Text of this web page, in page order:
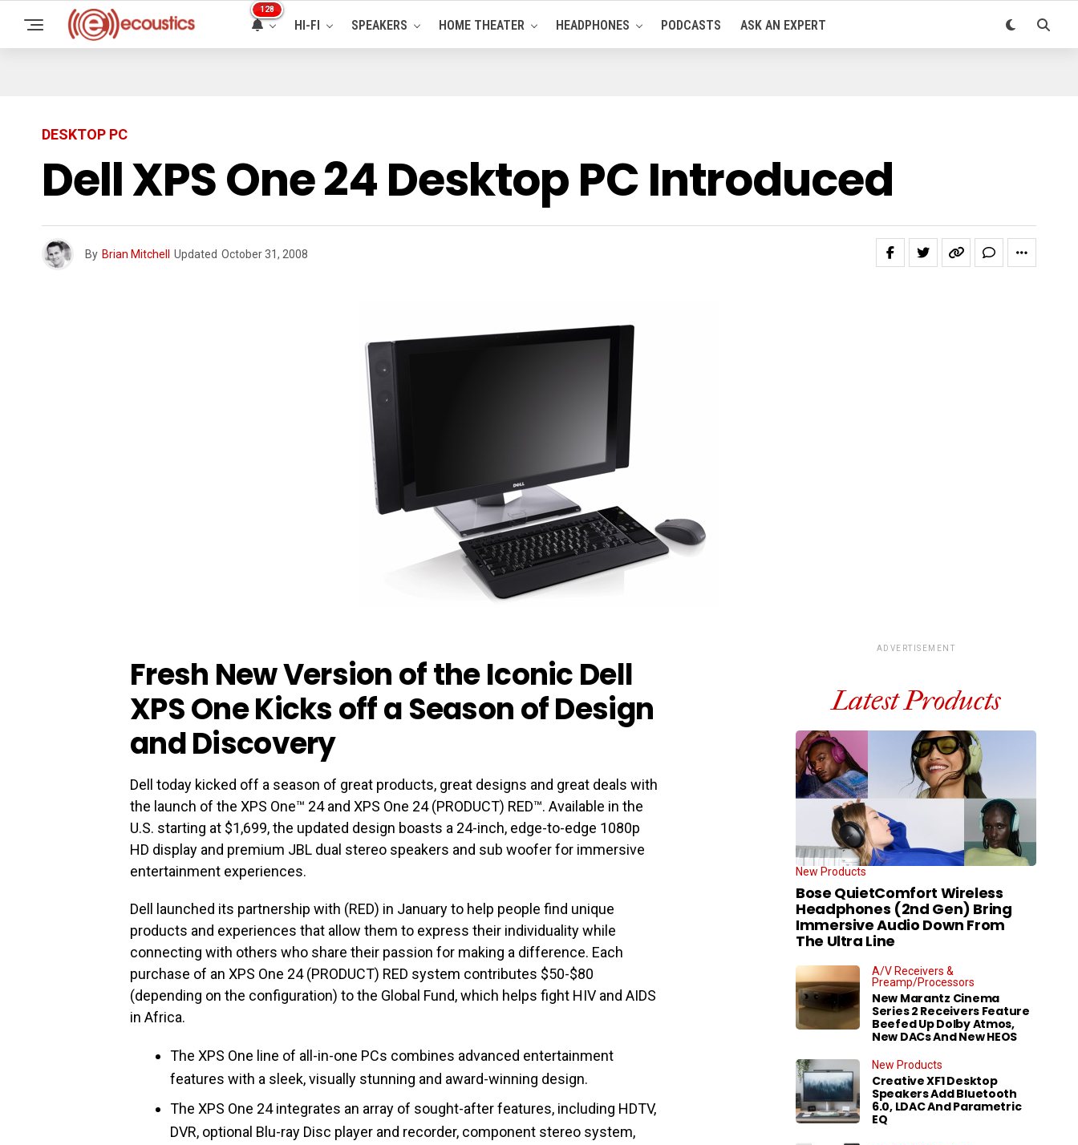
128
HI-FI SPEAKERS HOME THEATER HEADPHONES PODCASTS ASK AN EXPERT
DESKTOP PC
Dell XPS One 24 Desktop PC Introduced
By Brian Mitchell Updated October 31, 2008
Fresh New Version of the Iconic Dell
XPS One Kicks off a Season of Design
and Discovery
Dell today kicked off a season of great products, great designs and great deals with
the launch of the XPS One™ 24 and XPS One 24 (PRODUCT) RED™. Available in the
U.S. starting at $1,699, the updated design boasts a 24-inch, edge-to-edge 1080p
HD display and premium JBL dual stereo speakers and sub woofer for immersive
entertainment experiences.
Dell launched its partnership with (RED) in January to help people find unique
products and experiences that allow them to express their individuality while
connecting with others who share their passion for making a difference. Each
purchase of an XPS One 24 (PRODUCT) RED system contributes $50-$80
(depending on the configuration) to the Global Fund, which helps fight HIV and AIDS
in Africa.
The XPS One line of all-in-one PCs combines advanced entertainment
features with a sleek, visually stunning and award-winning design.
The XPS One 24 integrates an array of sought-after features, including HDTV,
DVR, optional Blu-ray Disc player and recorder, component stereo system,
ADVERTISEMENT
Latest Products
New Products
Bose QuietComfort Wireless
Headphones (2nd Gen) Bring
Immersive Audio Down From
The Ultra Line
A/V Receivers &
Preamp/Processors
New Marantz Cinema
Series 2 Receivers Feature
Beefed Up Dolby Atmos,
New DACs And New HEOS
New Products
Creative XF1 Desktop
Speakers Add Bluetooth
6.0, LDAC And Parametric
EQ